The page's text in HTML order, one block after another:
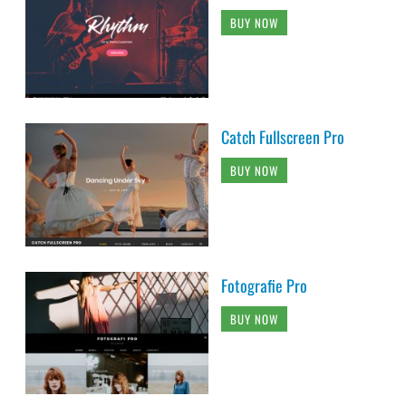
BUY NOW
Catch Fullscreen Pro
BUY NOW
Fotografie Pro
BUY NOW